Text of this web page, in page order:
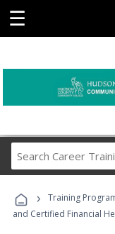
☰
› Training
and Certified Financial